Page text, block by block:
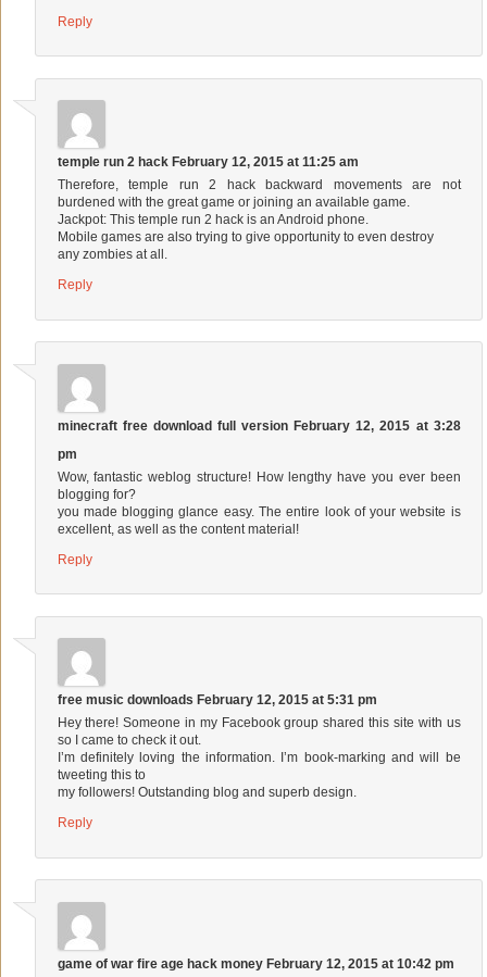
Reply
temple run 2 hack February 12, 2015 at 11:25 am
Therefore, temple run 2 hack backward movements are not
burdened with the great game or joining an available game.
Jackpot: This temple run 2 hack is an Android phone.
Mobile games are also trying to give opportunity to even destroy
any zombies at all.
Reply
minecraft free download full version February 12, 2015 at 3:28
pm
Wow, fantastic weblog structure! How lengthy have you ever been
blogging for?
you made blogging glance easy. The entire look of your website is
excellent, as well as the content material!
Reply
free music downloads February 12, 2015 at 5:31 pm
Hey there! Someone in my Facebook group shared this site with us
so I came to check it out.
I’m definitely loving the information. I’m book-marking and will be
tweeting this to
my followers! Outstanding blog and superb design.
Reply
game of war fire age hack money February 12, 2015 at 10:42 pm